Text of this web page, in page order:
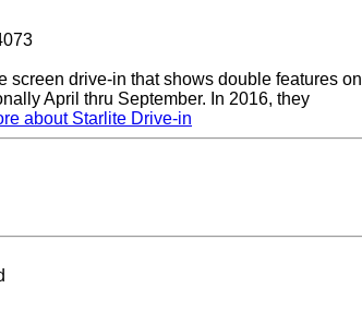
screen drive-in that shows double features on
April thru September. In 2016, they
about Starlite Drive-in